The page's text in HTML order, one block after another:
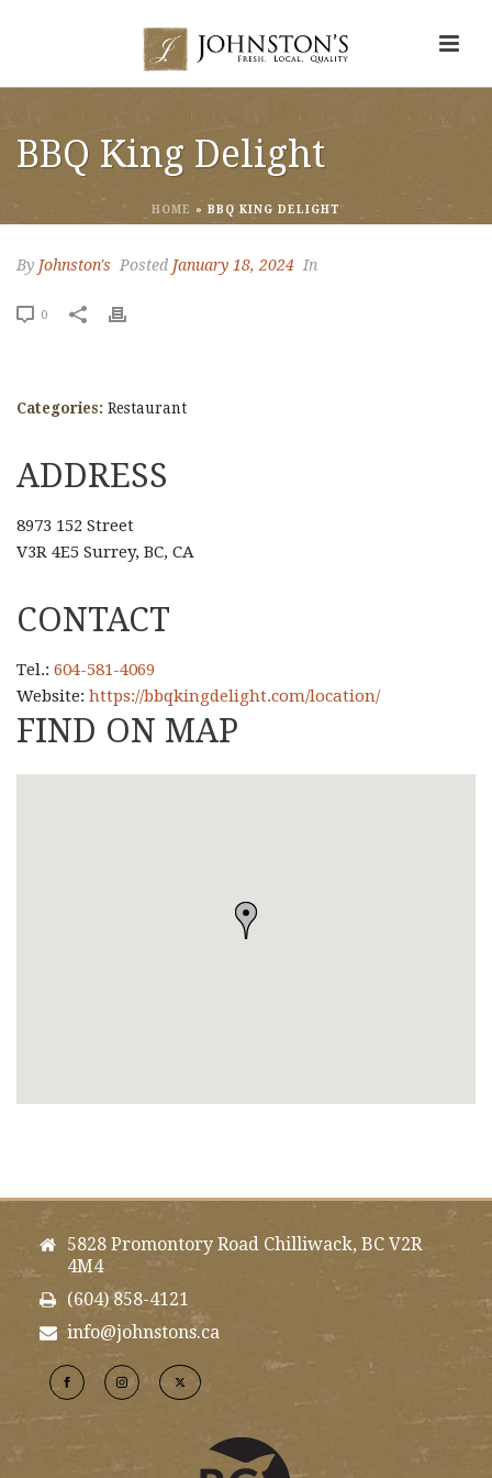
BBQ King Delight
HOME » BBQ KING DELIGHT
By Johnston's Posted January 18, 2024 In
0
Categories: Restaurant
ADDRESS
8973 152 Street
V3R 4E5 Surrey, BC, CA
CONTACT
Tel.: 604-581-4069
Website: https://bbqkingdelight.com/location/
FIND ON MAP
5828 Promontory Road Chilliwack, BC V2R
4M4
(604) 858-4121
info@johnstons.ca